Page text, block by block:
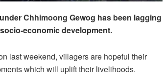
Chhimoong Gewog has been lagging
economic development.
last weekend, villagers are hopeful their
which will uplift their livelihoods.